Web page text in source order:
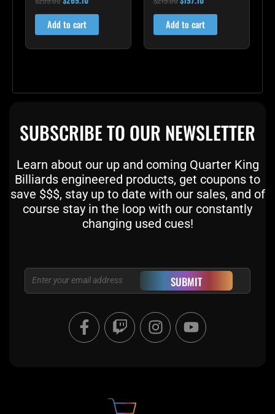
4.60
out of 5
Add to cart
4.00
out of 5
Add to cart
SUBSCRIBE TO OUR NEWSLETTER
Learn about our up and coming Quarter King
Billiards engineered products, get coupons to
save $$$, stay up to date with our sales, and of
course stay in the loop with our constantly
changing used cues!
Email SUBMIT
F
a
c
T
w
i
I
n
s
Y
o
u